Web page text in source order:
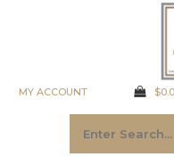
MY ACCOUNT